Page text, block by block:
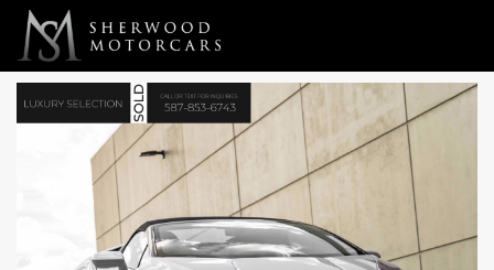
Link 1 Link 2